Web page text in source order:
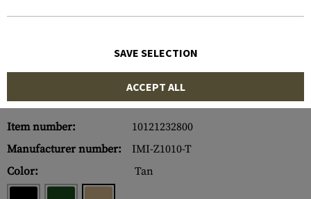
Item number:
10121232800
Manufacturer number:
IMI-Z1010-T
Color:
Tan
SAVE SELECTION
ACCEPT ALL